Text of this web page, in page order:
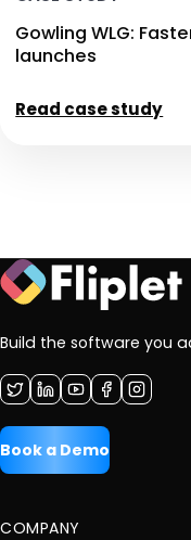
Gowling WLG:
launches
Read case study
Build the software you
Book a Demo
COMPANY